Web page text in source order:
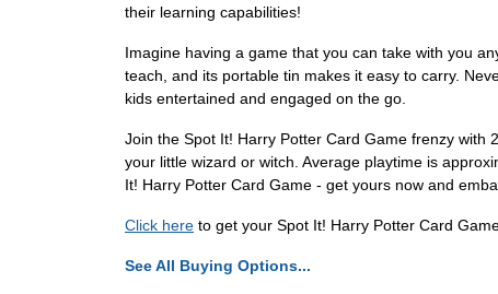
their learning capabilities!
Imagine having a game that you can take with you
teach, and its portable tin makes it easy to carry.
kids entertained and engaged on the go.
Join the Spot It! Harry Potter Card Game frenzy
your little wizard or witch. Average playtime is
It! Harry Potter Card Game - get yours now and
Click here to get your Spot It! Harry Potter Card
See All Buying Options...